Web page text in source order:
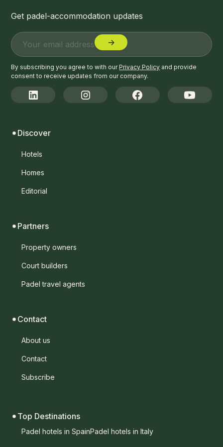
Get padel-accommodation updates
By subscribing you agree to with ourPrivacy Policy and provide
consent to receive updates from our company.
Discover
Hotels
Homes
Editorial
Partners
Property owners
Court builders
Padel travel agents
Contact
About us
Contact
Subscribe
Top Destinations
Padel hotels in SpainPadel hotels in Italy